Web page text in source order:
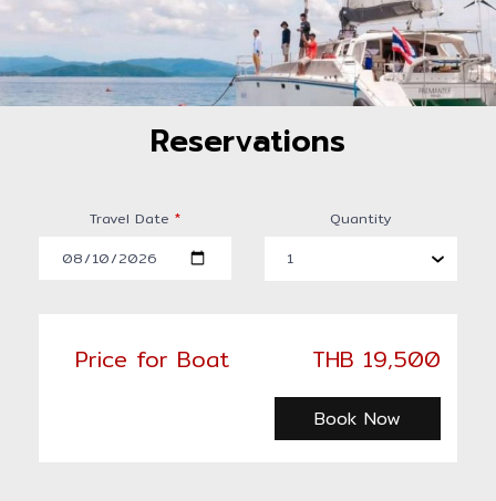
Reservations
Travel Date * Quantity
Price for Boat THB 19,500
Book Now